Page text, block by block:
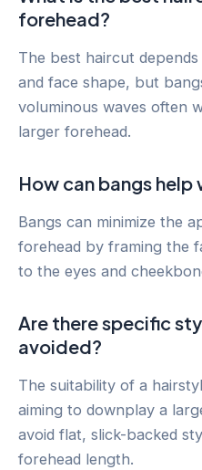
forehead?
The best haircut
and face shape, but
voluminous waves often
larger forehead.
How can bangs
Bangs can minimize the
forehead by framing the
to the eyes and
Are there specific
avoided?
The suitability of a
aiming to downplay a
avoid flat, slick-backed
forehead length.